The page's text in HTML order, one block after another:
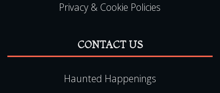
Privacy & Cookie Policies
CONTACT US
Haunted Happenings